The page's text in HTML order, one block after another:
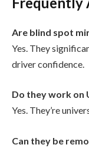
Are blind spot
Yes. They
driver confidence.
Do they work on
Yes. They’re
Can they be